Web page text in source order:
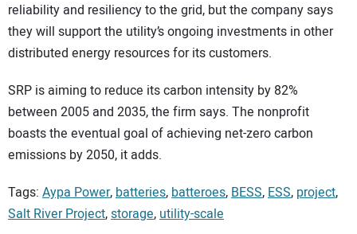
reliability and resiliency to the grid, but the company says
they will support the utility’s ongoing investments in other
distributed energy resources for its customers.
SRP is aiming to reduce its carbon intensity by 82%
between 2005 and 2035, the firm says. The nonprofit
boasts the eventual goal of achieving net-zero carbon
emissions by 2050, it adds.
Tags: Aypa Power, batteries, batteroes, BESS, ESS, project,
Salt River Project,storage, utility-scale